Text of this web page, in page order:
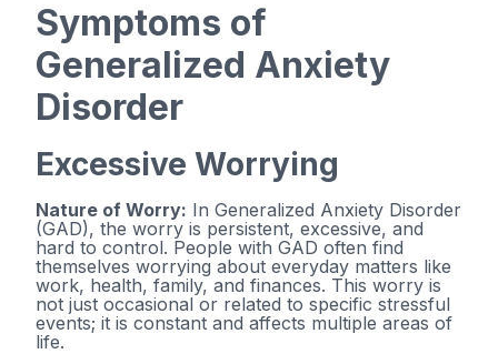
Symptoms of
Generalized Anxiety
Disorder
Excessive Worrying
Nature of Worry: In Generalized Anxiety Disorder
(GAD), the worry is persistent, excessive, and
hard to control. People with GAD often find
themselves worrying about everyday matters like
work, health, family, and finances. This worry is
not just occasional or related to specific stressful
events; it is constant and affects multiple areas of
life.